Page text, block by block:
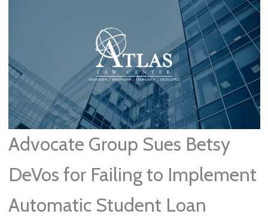
Advocate Group Sues Betsy
DeVos for Failing to Implement
Automatic Student Loan